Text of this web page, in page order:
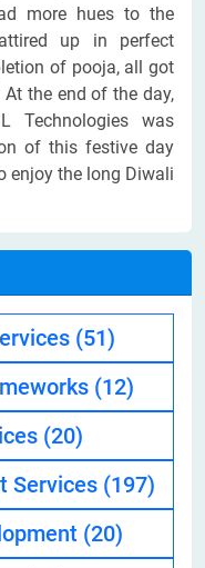
more hues to the
up in perfect
of pooja, all got
At the end of the day,
Technologies was
of this festive day
enjoy the long Diwali
(51)
(12)
(20)
Services (197)
(20)